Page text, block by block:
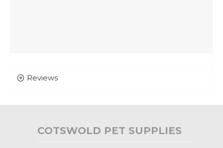
Reviews
COTSWOLD PET SUPPLIES